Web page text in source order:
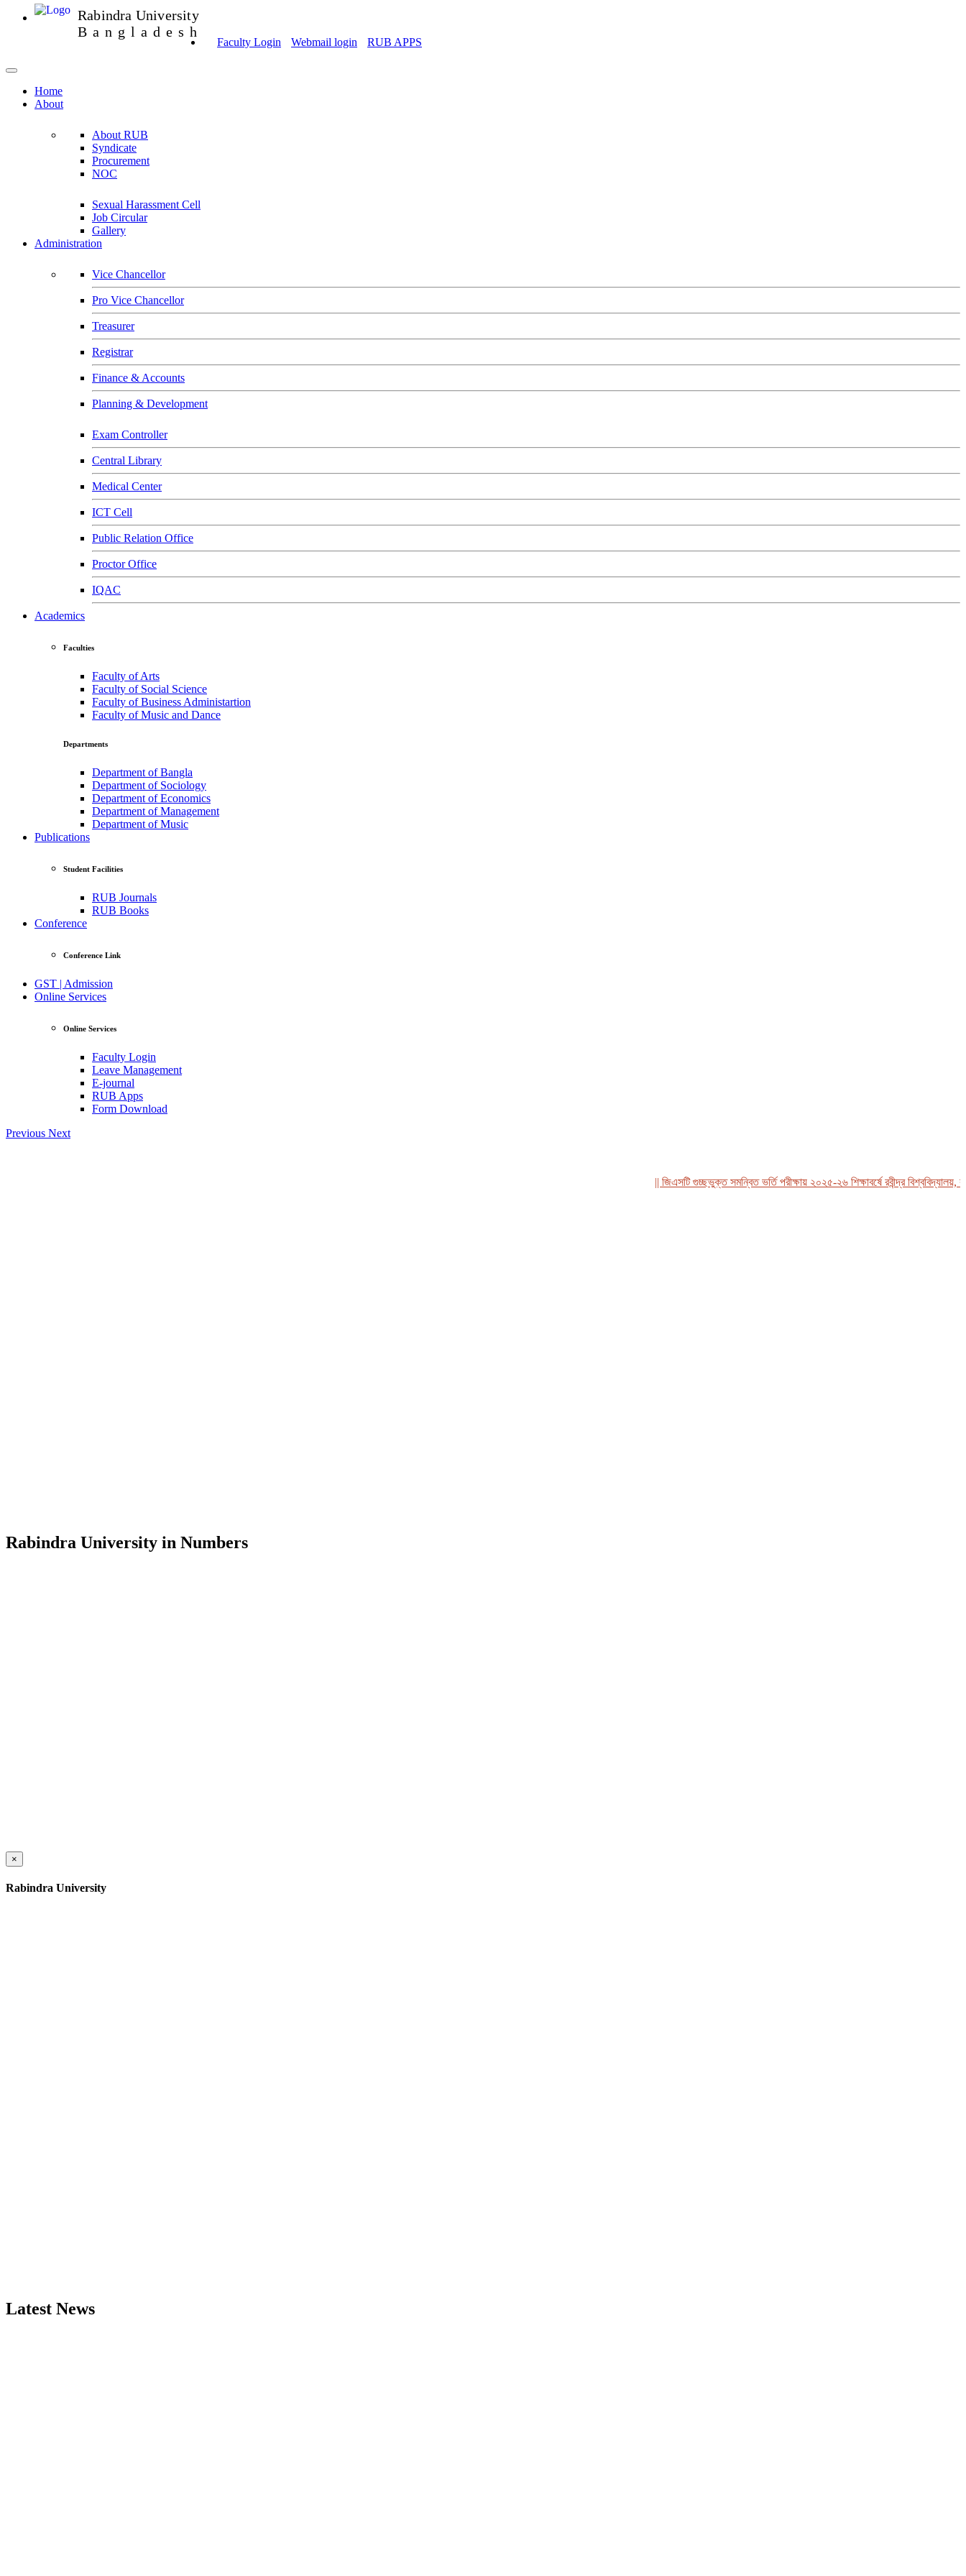
Rabindra University
Bangladesh
Faculty Login Webmail login RUB APPS
Home
About
About RUB
Syndicate
Procurement
NOC
Sexual Harassment Cell
Job Circular
Gallery
Administration
Vice Chancellor
Pro Vice Chancellor
Treasurer
Registrar
Finance & Accounts
Planning & Development
Exam Controller
Central Library
Medical Center
ICT Cell
Public Relation Office
Proctor Office
IQAC
Academics
Faculties
Faculty of Arts
Faculty of Social Science
Faculty of Business Administartion
Faculty of Music and Dance
Departments
Department of Bangla
Department of Sociology
Department of Economics
Department of Management
Department of Music
Publications
Student Facilities
RUB Journals
RUB Books
Conference
Conference Link
GST | Admission
Online Services
Online Services
Faculty Login
Leave Management
E-journal
RUB Apps
Form Download
Previous Next
|| জিএসটি গুচ্ছভুক্ত সমন্বিত ভর্তি পরীক্ষায় ২০২৫-২৬ শিক্ষাবর্ষে রবীন্দ্র বিশ্ববিদ্যালয়,
Rabindra University in Numbers
×
Rabindra University
Latest News